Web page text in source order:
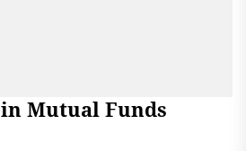
Mutual Funds